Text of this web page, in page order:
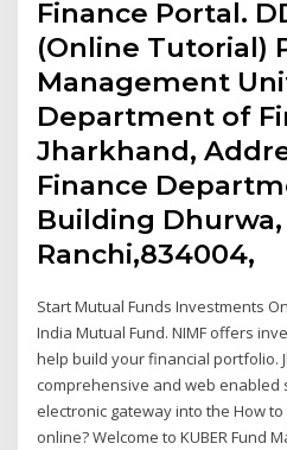
Finance Portal.
(Online Tutorial)
Management
Department of
Jharkhand,
Finance
Building Dhurwa,
Ranchi,834004,
Start Mutual Funds Investments
India Mutual Fund. NIMF offers
help build your financial portfolio.
comprehensive and web enabled
electronic gateway into the How
online? Welcome to KUBER Fund